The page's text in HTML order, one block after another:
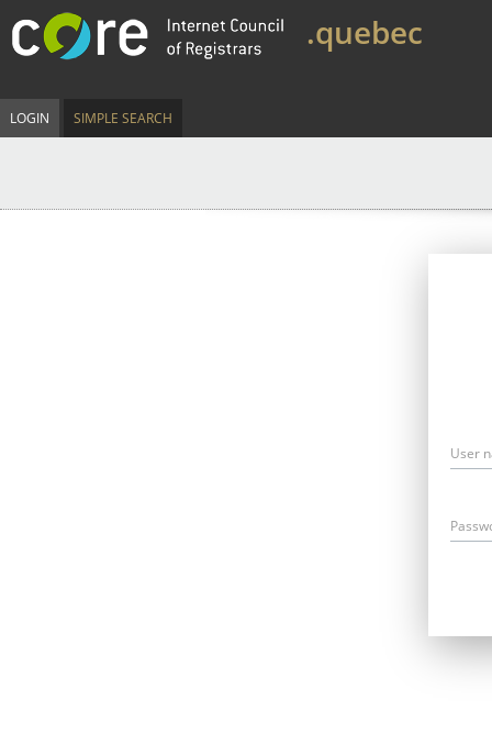
.quebec
LOGIN SIMPLE SEARCH
User